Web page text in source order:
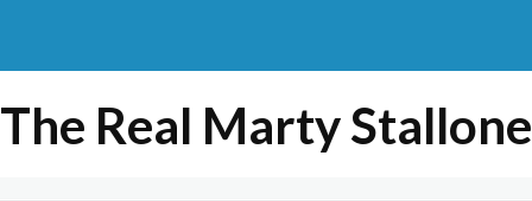
The Real Marty Stallone